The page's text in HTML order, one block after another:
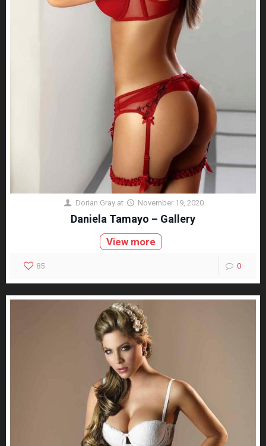
Dorian Gray at November 19, 2020
Daniela Tamayo – Gallery
View more
85 0